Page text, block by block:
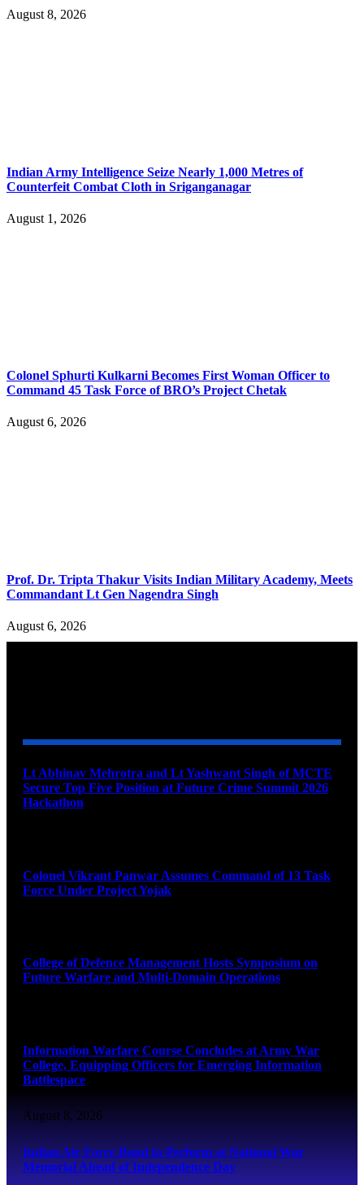
August 8, 2026
Indian Army Intelligence Seize Nearly 1,000 Metres of
Counterfeit Combat Cloth in Sriganganagar
August 1, 2026
Colonel Sphurti Kulkarni Becomes First Woman Officer to
Command 45 Task Force of BRO’s Project Chetak
August 6, 2026
Prof. Dr. Tripta Thakur Visits Indian Military Academy, Meets
Commandant Lt Gen Nagendra Singh
August 6, 2026
Lt Abhinav Mehrotra and Lt Yashwant Singh of MCTE
Secure Top Five Position at Future Crime Summit 2026
Hackathon
Colonel Vikrant Panwar Assumes Command of 13 Task
Force Under Project Yojak
College of Defence Management Hosts Symposium on
Future Warfare and Multi-Domain Operations
Information Warfare Course Concludes at Army War
College, Equipping Officers for Emerging Information
Battlespace
August 8, 2026
Indian Air Force Band to Perform at National War
Memorial Ahead of Independence Day